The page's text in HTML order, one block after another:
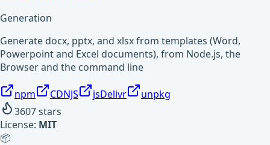
Generation
Generate docx, pptx, and xlsx from templates (Word,
Powerpoint and Excel documents), from Node.js, the
Browser and the command line
npm CDNJS jsDelivr
unpkg
3607stars
License: MIT
📦